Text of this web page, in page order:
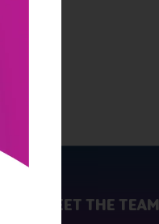
MEET THE TEAM